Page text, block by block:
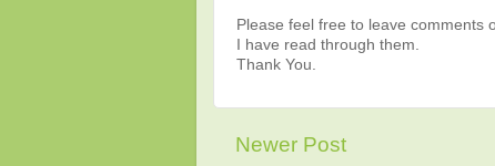
Please feel free to leave comments
I have read through them.
Thank You.
Newer Post